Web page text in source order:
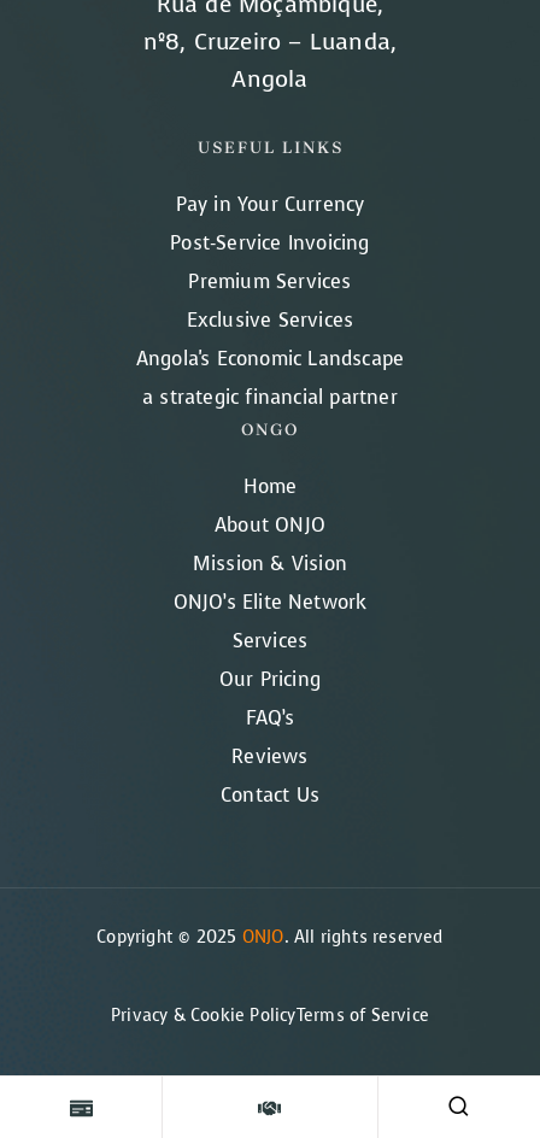
nº8, Cruzeiro – Luanda,
Angola
ONGO
Home
About ONJO
Mission & Vision
ONJO’s Elite Network
Services
Our Pricing
FAQ’s
Reviews
Contact Us
USEFUL LINKS
Pay in Your Currency
Post-Service Invoicing
Premium Services
Exclusive Services
Angola's Economic Landscape
a strategic financial partner
Copyright © 2025 ONJO. All rights reserved
Privacy & Cookie PolicyTerms of Service